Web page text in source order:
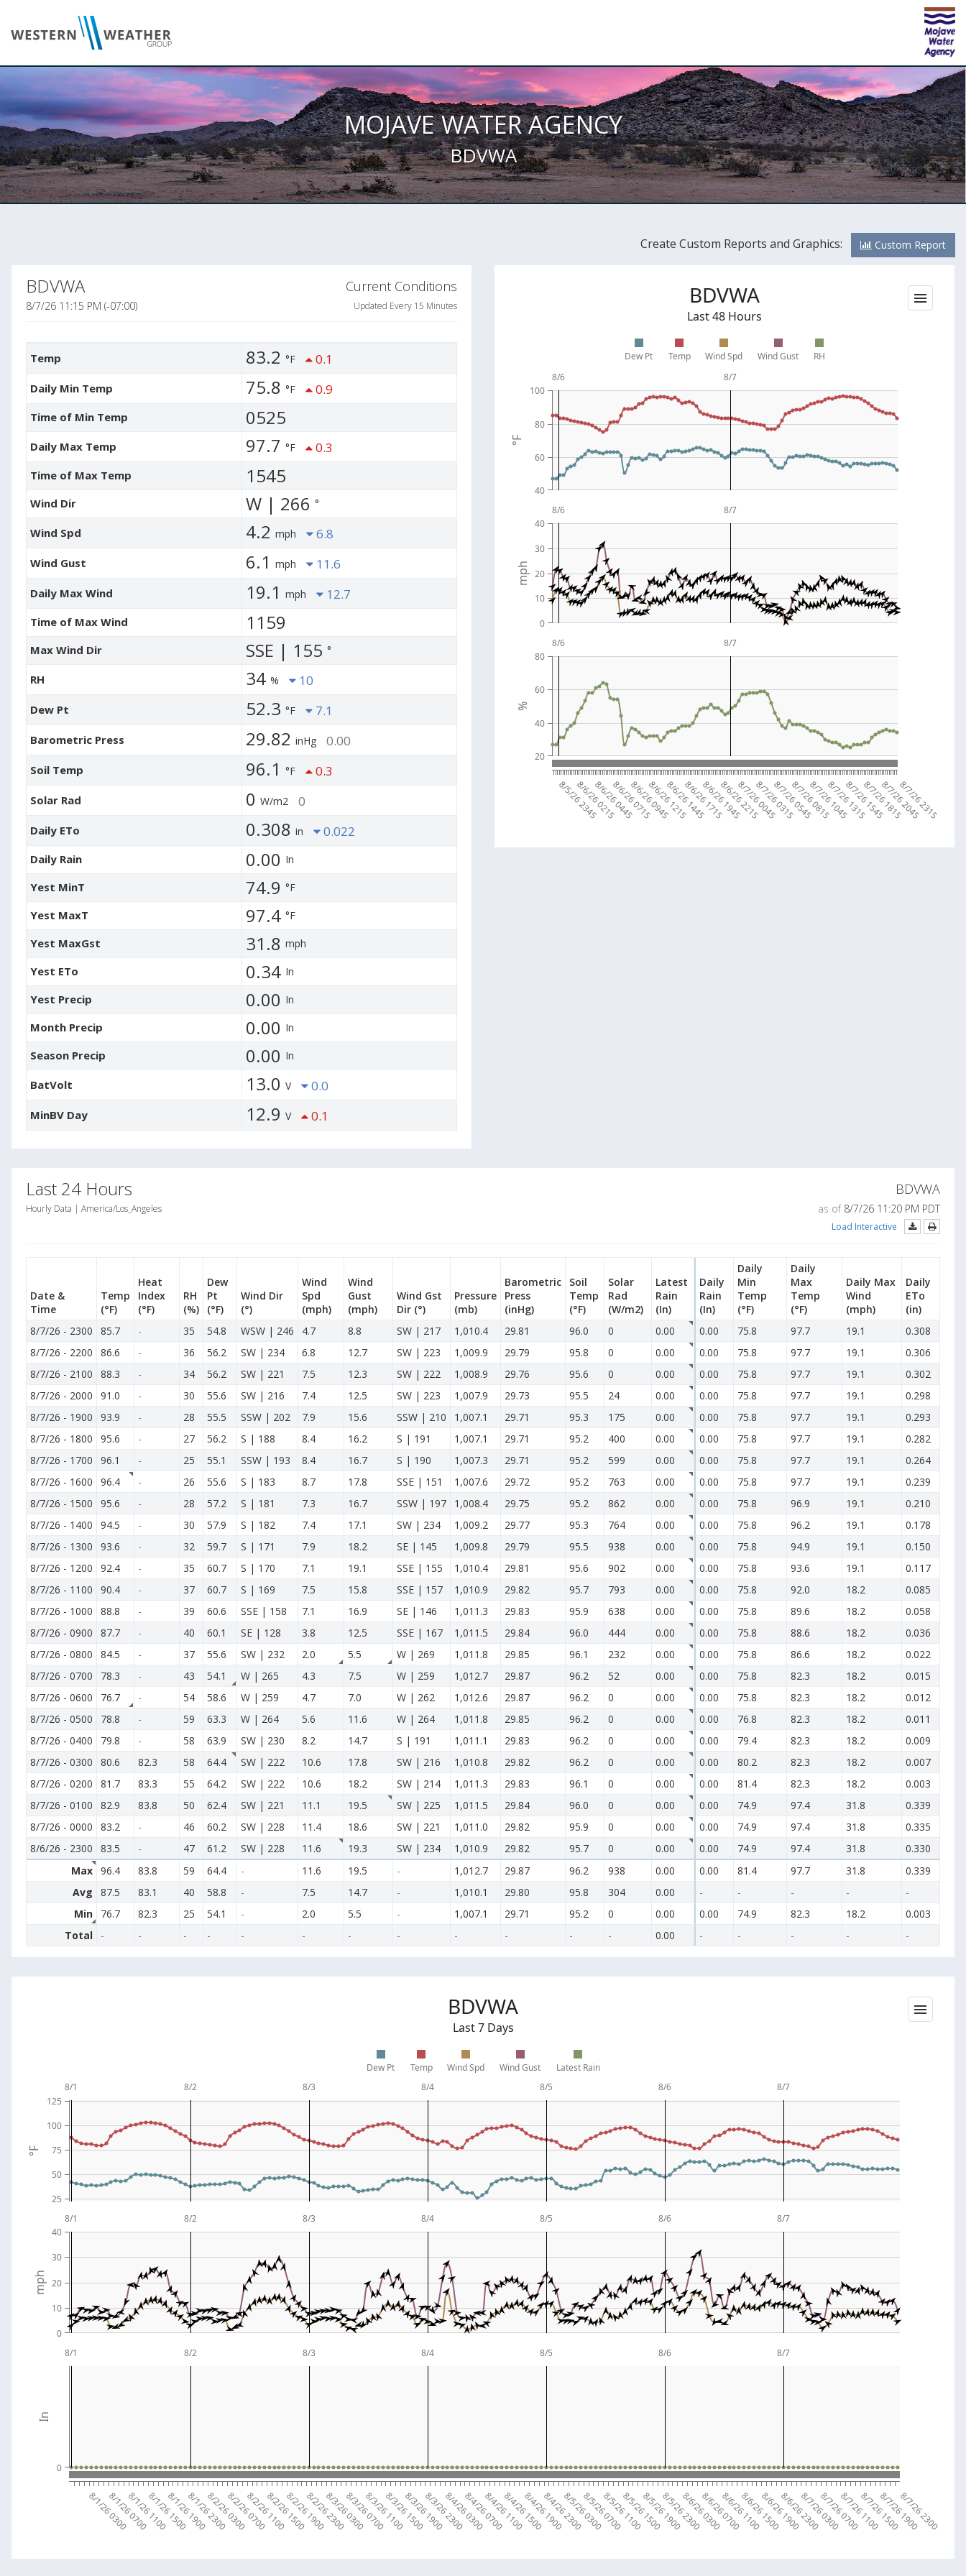
MOJAVE WATER AGENCY
BDVWA
Create Custom Reports and Graphics: Custom Report
BDVWA Current Conditions
8/7/26 11:15 PM (-07:00) Updated Every 15 Minutes
Temp 83.2 °F 0.1
Daily Min Temp 75.8 °F 0.9
Time of Min Temp 0525
Daily Max Temp 97.7 °F 0.3
Time of Max Temp 1545
Wind Dir W | 266 °
Wind Spd 4.2 mph 6.8
Wind Gust 6.1 mph 11.6
Daily Max Wind 19.1 mph 12.7
Time of Max Wind 1159
Max Wind Dir SSE | 155 °
RH 34 % 10
Dew Pt 52.3 °F 7.1
Barometric Press 29.82 inHg 0.00
Soil Temp 96.1 °F 0.3
Solar Rad 0 W/m2 0
Daily ETo 0.308 in 0.022
Daily Rain 0.00 In
Yest MinT 74.9 °F
Yest MaxT 97.4 °F
Yest MaxGst 31.8 mph
Yest ETo 0.34 In
Yest Precip 0.00 In
Month Precip 0.00 In
Season Precip 0.00 In
BatVolt 13.0 V 0.0
MinBV Day 12.9 V 0.1
BDVWA
Last 48 Hours
°F
mph
%
40
60
80
100
0
10
20
30
40
20
40
60
80
8/7/26 2315
8/7/26 2045
8/7/26 1815
8/7/26 1545
8/7/26 1315
8/7/26 1045
8/7/26 0815
8/7/26 0545
8/7/26 0315
8/7/26 0045
8/6/26 2215
8/6/26 1945
8/6/26 1715
8/6/26 1445
8/6/26 1215
8/6/26 0945
8/6/26 0715
8/6/26 0445
8/6/26 0215
8/5/26 2345
8/7
8/6
8/7
8/6
8/7
8/6
Dew Pt Temp Wind Spd Wind Gust RH
Last 24 Hours BDVWA
Hourly Data | America/Los_Angeles as of8/7/26 11:20 PM PDT
Load Interactive
Date &
Time
Temp
(°F)
Heat
Index
(°F)
RH
(%)
Dew
Pt
(°F)
Wind Dir
(°)
Wind
Spd
(mph)
Wind
Gust
(mph)
Wind Gst
Dir (°)
Pressure
(mb)
Barometric
Press
(inHg)
Soil
Temp
(°F)
Solar
Rad
(W/m2)
Latest
Rain
(In)
Daily
Rain
(In)
Daily
Min
Temp
(°F)
Daily
Max
Temp
(°F)
Daily Max
Wind
(mph)
Daily
ETo
(in)
8/7/26 - 2300 85.7 - 35 54.8 WSW | 246 4.7 8.8 SW | 217 1,010.4 29.81 96.0 0 0.00 0.00 75.8 97.7 19.1
0.308
8/7/26 - 2200 86.6 - 36 56.2 SW | 234 6.8 12.7 SW | 223 1,009.9 29.79 95.8 0 0.00 0.00 75.8 97.7 19.1
0.306
8/7/26 - 2100 88.3 - 34 56.2 SW | 221 7.5 12.3 SW | 222 1,008.9 29.76 95.6 0 0.00 0.00 75.8 97.7 19.1
0.302
8/7/26 - 2000 91.0 - 30 55.6 SW | 216 7.4 12.5 SW | 223 1,007.9 29.73 95.5 24 0.00 0.00 75.8 97.7 19.1
0.298
8/7/26 - 1900 93.9 - 28 55.5 SSW | 202 7.9 15.6 SSW | 210 1,007.1 29.71 95.3 175 0.00 0.00 75.8 97.7 19.1
0.293
8/7/26 - 1800 95.6 - 27 56.2 S | 188 8.4 16.2 S | 191 1,007.1 29.71 95.2 400 0.00 0.00 75.8 97.7 19.1
0.282
8/7/26 - 1700 96.1 - 25 55.1 SSW | 193 8.4 16.7 S | 190 1,007.3 29.71 95.2 599 0.00 0.00 75.8 97.7 19.1
0.264
8/7/26 - 1600 96.4 - 26 55.6 S | 183 8.7 17.8 SSE | 151 1,007.6 29.72 95.2 763 0.00 0.00 75.8 97.7 19.1
0.239
8/7/26 - 1500 95.6 - 28 57.2 S | 181 7.3 16.7 SSW | 197 1,008.4 29.75 95.2 862 0.00 0.00 75.8 96.9 19.1
0.210
8/7/26 - 1400 94.5 - 30 57.9 S | 182 7.4 17.1 SW | 234 1,009.2 29.77 95.3 764 0.00 0.00 75.8 96.2 19.1
0.178
8/7/26 - 1300 93.6 - 32 59.7 S | 171 7.9 18.2 SE | 145 1,009.8 29.79 95.5 938 0.00 0.00 75.8 94.9 19.1
0.150
8/7/26 - 1200 92.4 - 35 60.7 S | 170 7.1 19.1 SSE | 155 1,010.4 29.81 95.6 902 0.00 0.00 75.8 93.6 19.1
0.117
8/7/26 - 1100 90.4 - 37 60.7 S | 169 7.5 15.8 SSE | 157 1,010.9 29.82 95.7 793 0.00 0.00 75.8 92.0 18.2
0.085
8/7/26 - 1000 88.8 - 39 60.6 SSE | 158 7.1 16.9 SE | 146 1,011.3 29.83 95.9 638 0.00 0.00 75.8 89.6 18.2
0.058
8/7/26 - 0900 87.7 - 40 60.1 SE | 128 3.8 12.5 SSE | 167 1,011.5 29.84 96.0 444 0.00 0.00 75.8 88.6 18.2
0.036
8/7/26 - 0800 84.5 - 37 55.6 SW | 232 2.0 5.5 W | 269 1,011.8 29.85 96.1 232 0.00 0.00 75.8 86.6 18.2
0.022
8/7/26 - 0700 78.3 - 43 54.1 W | 265 4.3 7.5 W | 259 1,012.7 29.87 96.2 52 0.00 0.00 75.8 82.3 18.2
0.015
8/7/26 - 0600 76.7 - 54 58.6 W | 259 4.7 7.0 W | 262 1,012.6 29.87 96.2 0 0.00 0.00 75.8 82.3 18.2
0.012
8/7/26 - 0500 78.8 - 59 63.3 W | 264 5.6 11.6 W | 264 1,011.8 29.85 96.2 0 0.00 0.00 76.8 82.3 18.2
0.011
8/7/26 - 0400 79.8 - 58 63.9 SW | 230 8.2 14.7 S | 191 1,011.1 29.83 96.2 0 0.00 0.00 79.4 82.3 18.2
0.009
8/7/26 - 0300 80.6 82.3 58 64.4 SW | 222 10.6 17.8 SW | 216 1,010.8 29.82 96.2 0 0.00 0.00 80.2 82.3 18.2
0.007
8/7/26 - 0200 81.7 83.3 55 64.2 SW | 222 10.6 18.2 SW | 214 1,011.3 29.83 96.1 0 0.00 0.00 81.4 82.3 18.2
0.003
8/7/26 - 0100 82.9 83.8 50 62.4 SW | 221 11.1 19.5 SW | 225 1,011.5 29.84 96.0 0 0.00 0.00 74.9 97.4 31.8
0.339
8/7/26 - 0000 83.2 - 46 60.2 SW | 228 11.4 18.6 SW | 221 1,011.0 29.82 95.9 0 0.00 0.00 74.9 97.4 31.8
0.335
8/6/26 - 2300 83.5 - 47 61.2 SW | 228 11.6 19.3 SW | 234 1,010.9 29.82 95.7 0 0.00 0.00 74.9 97.4 31.8
0.330
Max 96.4 83.8 59 64.4 - 11.6 19.5 - 1,012.7 29.87 96.2 938 0.00 0.00 81.4 97.7 31.8
0.339
Avg
87.5 83.1 40 58.8 - 7.5 14.7 - 1,010.1 29.80 95.8 304 0.00 - - - -
-
Min
76.7 82.3 25 54.1 - 2.0 5.5 - 1,007.1 29.71 95.2 0 0.00 0.00 74.9 82.3 18.2
0.003
Total
- - - - - - - - - - - - 0.00 - - - - -
BDVWA
Last 7 Days
°F
mph
In
25
50
75
100
125
0
10
20
30
40
0
8/7/26 2300
8/7/26 1900
8/7/26 1500
8/7/26 1100
8/7/26 0700
8/7/26 0300
8/6/26 2300
8/6/26 1900
8/6/26 1500
8/6/26 1100
8/6/26 0700
8/6/26 0300
8/5/26 2300
8/5/26 1900
8/5/26 1500
8/5/26 1100
8/5/26 0700
8/5/26 0300
8/4/26 2300
8/4/26 1900
8/4/26 1500
8/4/26 1100
8/4/26 0700
8/4/26 0300
8/3/26 2300
8/3/26 1900
8/3/26 1500
8/3/26 1100
8/3/26 0700
8/3/26 0300
8/2/26 2300
8/2/26 1900
8/2/26 1500
8/2/26 1100
8/2/26 0700
8/2/26 0300
8/1/26 2300
8/1/26 1900
8/1/26 1500
8/1/26 1100
8/1/26 0700
8/1/26 0300
8/7
8/6
8/5
8/4
8/3
8/2
8/1
8/7
8/6
8/5
8/4
8/3
8/2
8/1
8/7
8/6
8/5
8/4
8/3
8/2
8/1
Dew Pt Temp Wind Spd Wind Gust Latest Rain